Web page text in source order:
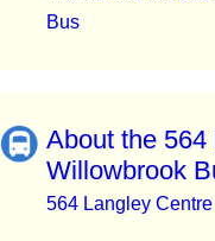
Bus
About the
Willowbrook
564 Langley Centre